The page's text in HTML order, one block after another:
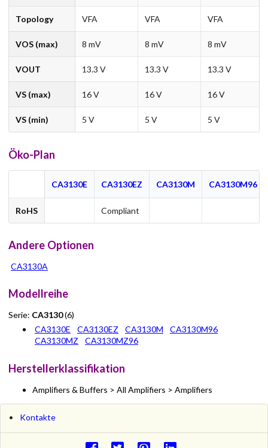
Topology VFA VFA VFA
VOS (max) 8 mV 8 mV 8 mV
VOUT 13.3 V 13.3 V 13.3 V
VS (max) 16 V 16 V 16 V
VS (min) 5 V 5 V 5 V
Öko-Plan
CA3130E CA3130EZ CA3130M CA3130M96
RoHS Compliant
Andere Optionen
CA3130A
Modellreihe
Serie: CA3130(6)
CA3130E
CA3130EZ CA3130M
CA3130M96
CA3130MZ
CA3130MZ96
Herstellerklassifikation
Amplifiers & Buffers > All Amplifiers > Amplifiers
Kontakte